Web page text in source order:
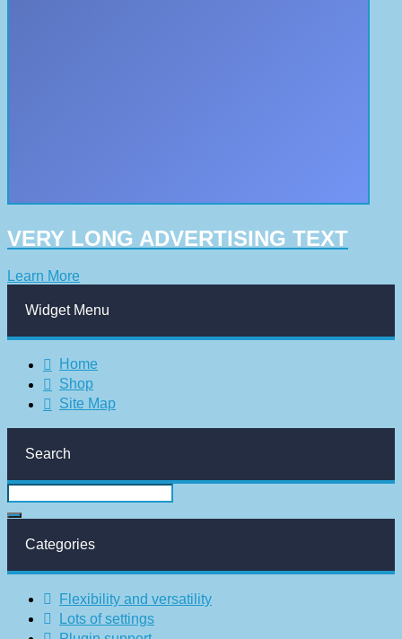
VERY LONG ADVERTISING TEXT
Learn More
Widget Menu
Home
Shop
Site Map
Search
Categories
Flexibility and versatility
Lots of settings